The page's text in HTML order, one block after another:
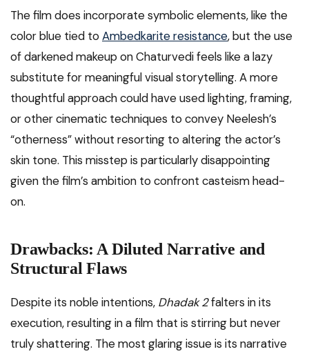
The film does incorporate symbolic elements, like the
color blue tied to Ambedkarite resistance, but the use
of darkened makeup on Chaturvedi feels like a lazy
substitute for meaningful visual storytelling. A more
thoughtful approach could have used lighting, framing,
or other cinematic techniques to convey Neelesh’s
“otherness” without resorting to altering the actor’s
skin tone. This misstep is particularly disappointing
given the film’s ambition to confront casteism head-
on.
Drawbacks: A Diluted Narrative and
Structural Flaws
Despite its noble intentions, Dhadak 2falters in its
execution, resulting in a film that is stirring but never
truly shattering. The most glaring issue is its narrative